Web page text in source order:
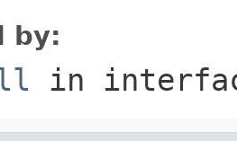
by:
in